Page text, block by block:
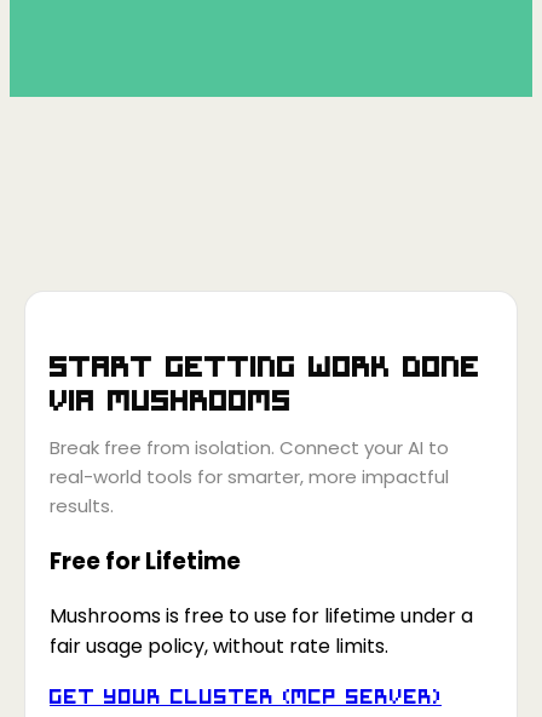
Start getting work done
via Mushrooms
Break free from isolation. Connect your AI to
real-world tools for smarter, more impactful
results.
Free for Lifetime
Mushrooms is free to use for lifetime under a
fair usage policy, without rate limits.
Get your Cluster (MCP Server)